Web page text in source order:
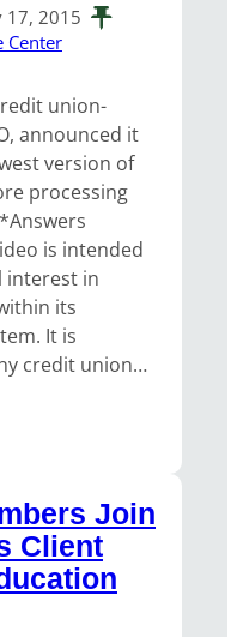
17, 2015
Center
union-
announced it
version of
processing
is intended
interest in
its
It is
credit union…
Join
Client